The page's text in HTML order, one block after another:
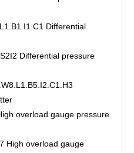
Differential
Differential pressure
overload gauge pressure
High overload gauge